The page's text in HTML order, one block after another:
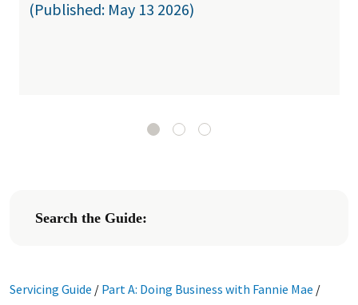
(Published: May 13 2026)
Search the Guide:
Servicing Guide / Part A: Doing Business with Fannie Mae /